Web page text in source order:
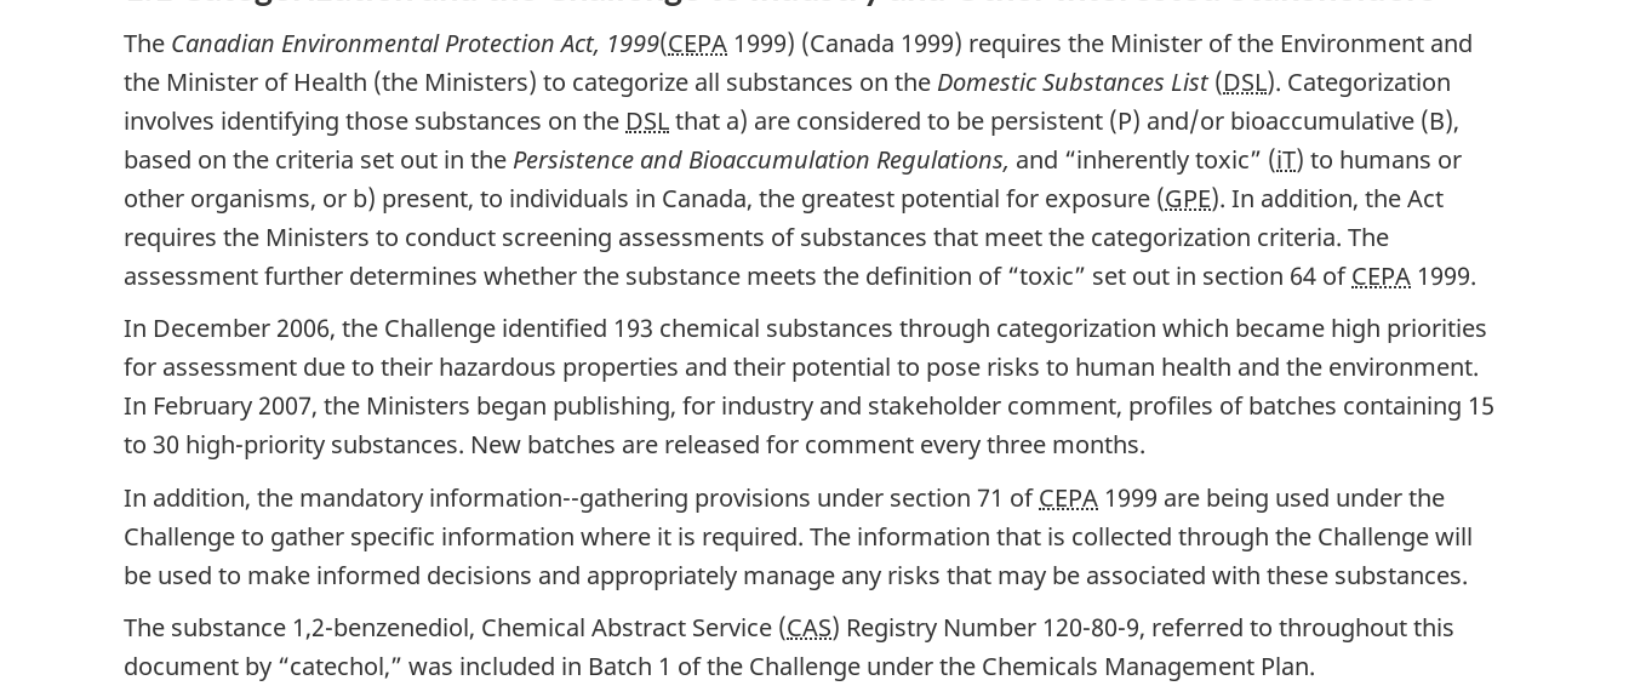
The Canadian Environmental Protection Act, 1999(CEPA 1999) (Canada 1999) requires the Minister of the Environment and
the Minister of Health (the Ministers) to categorize all substances on the Domestic Substances List(DSL). Categorization
involves identifying those substances on the DSLthat a) are considered to be persistent (P) and/or bioaccumulative (B),
based on the criteria set out in the Persistence and Bioaccumulation Regulations, and “inherently toxic” (iT) to humans or
other organisms, or b) present, to individuals in Canada, the greatest potential for exposure (GPE). In addition, the Act
requires the Ministers to conduct screening assessments of substances that meet the categorization criteria. The
assessment further determines whether the substance meets the definition of “toxic” set out in section 64 ofCEPA 1999.
In December 2006, the Challenge identified 193 chemical substances through categorization which became high priorities
for assessment due to their hazardous properties and their potential to pose risks to human health and the environment.
In February 2007, the Ministers began publishing, for industry and stakeholder comment, profiles of batches containing 15
to 30 high-priority substances. New batches are released for comment every three months.
In addition, the mandatory information--gathering provisions under section 71 ofCEPA 1999 are being used under the
Challenge to gather specific information where it is required. The information that is collected through the Challenge will
be used to make informed decisions and appropriately manage any risks that may be associated with these substances.
The substance 1,2-benzenediol, Chemical Abstract Service (CAS) Registry Number 120-80-9, referred to throughout this
document by “catechol,” was included in Batch 1 of the Challenge under the Chemicals Management Plan.